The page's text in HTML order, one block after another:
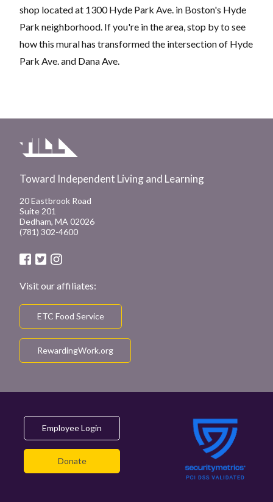
shop located at 1300 Hyde Park Ave. in Boston's Hyde
Park neighborhood. If you're in the area, stop by to see
how this mural has transformed the intersection of Hyde
Park Ave. and Dana Ave.
Toward Independent Living and Learning
20 Eastbrook Road
Suite 201
Dedham, MA 02026
(781) 302-4600
Visit our affiliates:
ETC Food Service
RewardingWork.org
Employee Login
Donate